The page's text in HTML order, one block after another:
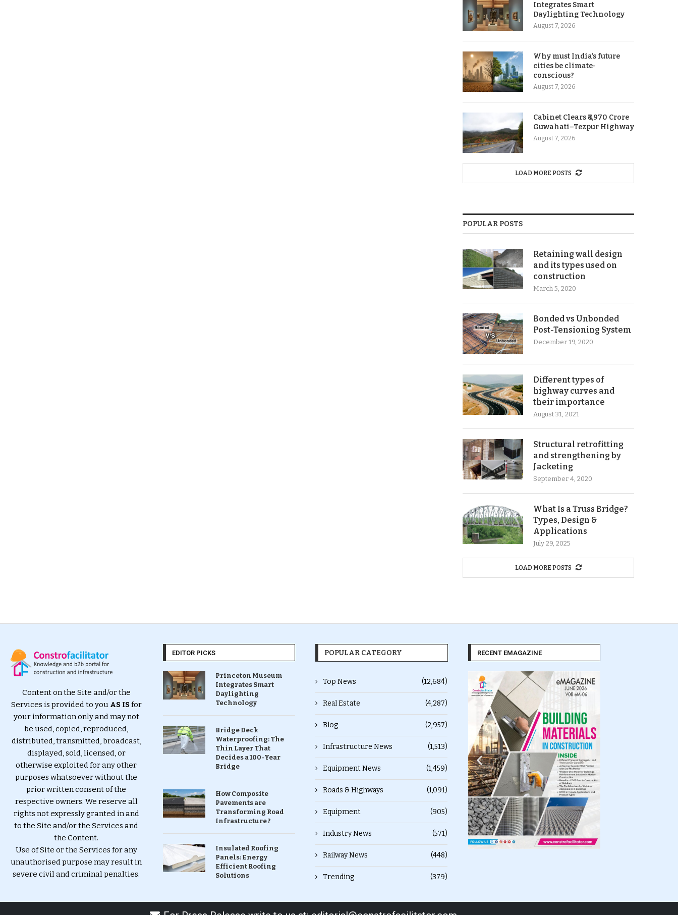
Integrates Smart
Daylighting Technology
August 7, 2026
Why must India’s future
cities be climate-
conscious?
August 7, 2026
Cabinet Clears ₹8,970 Crore
Guwahati–Tezpur Highway
August 7, 2026
LOAD MORE POSTS
POPULAR POSTS
Retaining wall design
and its types used on
construction
March 5, 2020
Bonded vs Unbonded
Post-Tensioning System
December 19, 2020
Different types of
highway curves and
their importance
August 31, 2021
Structural retrofitting
and strengthening by
Jacketing
September 4, 2020
What Is a Truss Bridge?
Types, Design &
Applications
July 29, 2025
LOAD MORE POSTS
Content on the Site and/or the
Services is provided to you AS ISfor
your information only and may not
be used, copied, reproduced,
distributed, transmitted, broadcast,
displayed, sold, licensed, or
otherwise exploited for any other
purposes whatsoever without the
prior written consent of the
respective owners. We reserve all
rights not expressly granted in and
to the Site and/or the Services and
the Content.
Use of Site or the Services for any
unauthorised purpose may result in
severe civil and criminal penalties.
EDITOR PICKS
Princeton Museum
Integrates Smart
Daylighting
Technology
Bridge Deck
Waterproofing: The
Thin Layer That
Decides a 100-Year
Bridge
How Composite
Pavements are
Transforming Road
Infrastructure ?
Insulated Roofing
Panels: Energy
Efficient Roofing
Solutions
POPULAR CATEGORY
Top News (12,684)
Real Estate (4,287)
Blog (2,957)
Infrastructure News (1,513)
Equipment News (1,459)
Roads & Highways (1,091)
Equipment (905)
Industry News (571)
Railway News (448)
Trending (379)
RECENT EMAGAZINE